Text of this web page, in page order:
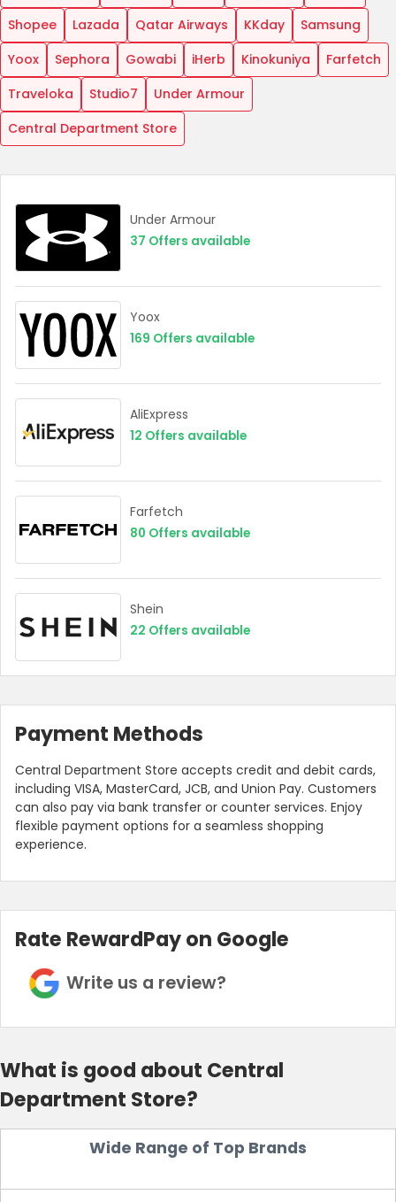
What is good about Central
Department Store?
Wide Range of Top Brands
Shopee
Lazada Qatar Airways KKday
Samsung
Yoox
Sephora Gowabi iHerb Kinokuniya
Farfetch
Traveloka
Studio7
Under Armour
Central Department Store
Under Armour
37 Offers available
Yoox
169 Offers available
AliExpress
12 Offers available
Farfetch
80 Offers available
Shein
22 Offers available
Payment Methods
Central Department Store accepts credit and debit cards,
including VISA, MasterCard, JCB, and Union Pay. Customers
can also pay via bank transfer or counter services. Enjoy
flexible payment options for a seamless shopping
experience.
Rate RewardPay on Google
Write us a review?